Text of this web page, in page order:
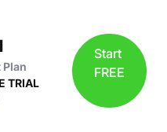
Plan
TRIAL
Start
FREE